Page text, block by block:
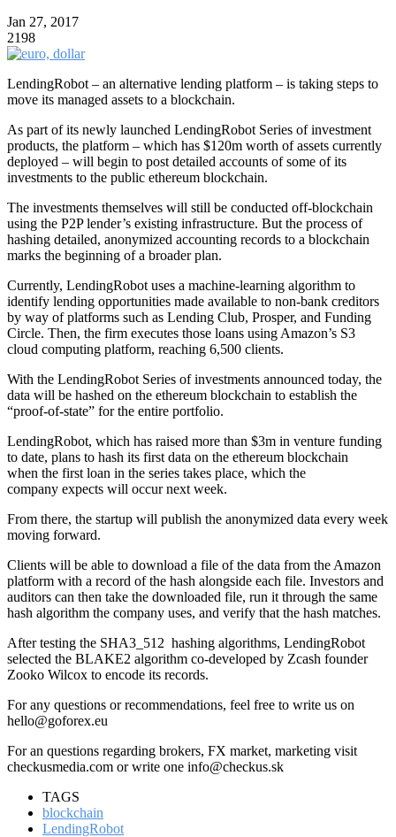
Jan 27, 2017
2198
LendingRobot – an alternative lending platform – is taking steps to
move its managed assets to a blockchain.
As part of its newly launched LendingRobot Series of investment
products, the platform – which has $120m worth of assets currently
deployed – will begin to post detailed accounts of some of its
investments to the public ethereum blockchain.
The investments themselves will still be conducted off-blockchain
using the P2P lender’s existing infrastructure. But the process of
hashing detailed, anonymized accounting records to a blockchain
marks the beginning of a broader plan.
Currently, LendingRobot uses a machine-learning algorithm to
identify lending opportunities made available to non-bank creditors
by way of platforms such as Lending Club, Prosper, and Funding
Circle. Then, the firm executes those loans using Amazon’s S3
cloud computing platform, reaching 6,500 clients.
With the LendingRobot Series of investments announced today, the
data will be hashed on the ethereum blockchain to establish the
“proof-of-state” for the entire portfolio.
LendingRobot, which has raised more than $3m in venture funding
to date, plans to hash its first data on the ethereum blockchain
when the first loan in the series takes place, which the
company expects will occur next week.
From there, the startup will publish the anonymized data every week
moving forward.
Clients will be able to download a file of the data from the Amazon
platform with a record of the hash alongside each file. Investors and
auditors can then take the downloaded file, run it through the same
hash algorithm the company uses, and verify that the hash matches.
After testing the SHA3_512 hashing algorithms, LendingRobot
selected the BLAKE2 algorithm co-developed by Zcash founder
Zooko Wilcox to encode its records.
For any questions or recommendations, feel free to write us on
hello@goforex.eu
For an questions regarding brokers, FX market, marketing visit
checkusmedia.com or write one info@checkus.sk
TAGS
blockchain
LendingRobot